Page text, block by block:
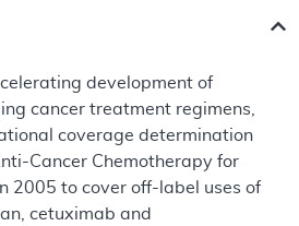
development of
cancer treatment regimens,
coverage determination
Cancer Chemotherapy for
2005 to cover off-label uses of
cetuximab and